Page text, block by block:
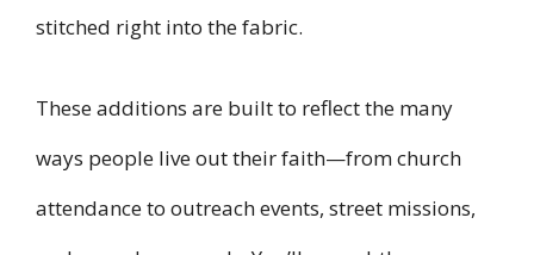
stitched right into the fabric.
These additions are built to reflect the many
ways people live out their faith—from church
attendance to outreach events, street missions,